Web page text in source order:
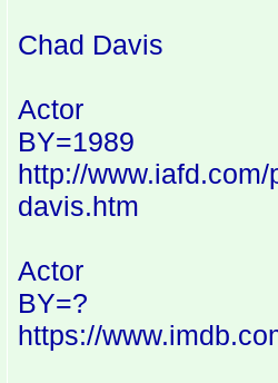
Chad Davis
Actor
BY=1989
http://
davis.htm
Actor
BY=?
https://